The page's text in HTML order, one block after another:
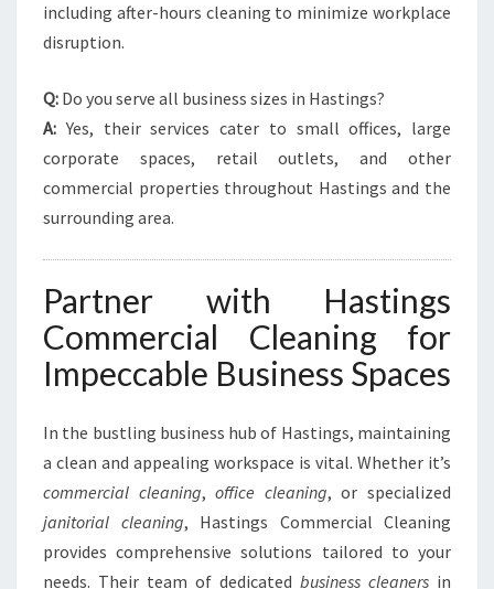
including after-hours cleaning to minimize workplace
disruption.
Q: Do you serve all business sizes in Hastings?
A: Yes, their services cater to small offices, large
corporate spaces, retail outlets, and other
commercial properties throughout Hastings and the
surrounding area.
Partner with Hastings
Commercial Cleaning for
Impeccable Business Spaces
In the bustling business hub of Hastings, maintaining
a clean and appealing workspace is vital. Whether it’s
commercial cleaning,office cleaning, or specialized
janitorial cleaning, Hastings Commercial Cleaning
provides comprehensive solutions tailored to your
needs. Their team of dedicated business cleaners in